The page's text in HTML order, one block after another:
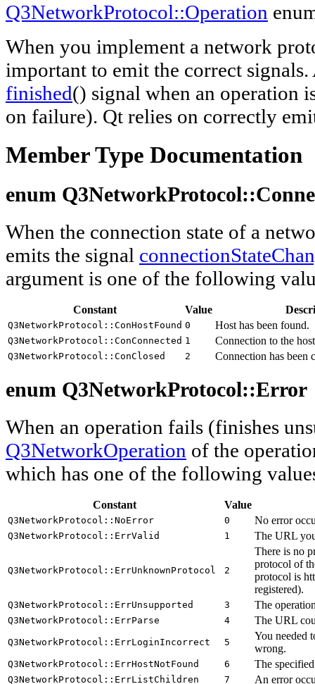
Q3NetworkProtocol::Operation
When you implement a network
important to emit the correct
finished() signal when an operation
on failure). Qt relies on correctly
Member Type Documentation
enum Q3NetworkProtocol::
When the connection state of a
emits the signal
argument is one of the following
Constant Value
Q3NetworkProtocol::ConHostFound 0 Host has been found.
Q3NetworkProtocol::ConConnected 1 Connection to the
Q3NetworkProtocol::ConClosed 2 Connection has been
enum Q3NetworkProtocol::Error
When an operation fails (finishes
Q3NetworkOperation of the
which has one of the following
Constant Value
Q3NetworkProtocol::NoError 0 No error
Q3NetworkProtocol::ErrValid 1 The URL
Q3NetworkProtocol::ErrUnknownProtocol 2
There is no
protocol of
protocol is
registered).
Q3NetworkProtocol::ErrUnsupported 3 The
Q3NetworkProtocol::ErrParse 4 The URL
Q3NetworkProtocol::ErrLoginIncorrect 5
You needed
wrong.
Q3NetworkProtocol::ErrHostNotFound 6 The
Q3NetworkProtocol::ErrListChildren 7 An error